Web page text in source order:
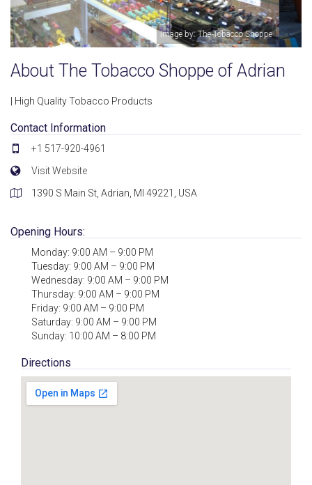
Image by: The Tobacco Shoppe
About The Tobacco Shoppe of Adrian
| High Quality Tobacco Products
Contact Information
+1 517-920-4961
Visit Website
1390 S Main St, Adrian, MI 49221, USA
Opening Hours:
Monday: 9:00 AM – 9:00 PM
Tuesday: 9:00 AM – 9:00 PM
Wednesday: 9:00 AM – 9:00 PM
Thursday: 9:00 AM – 9:00 PM
Friday: 9:00 AM – 9:00 PM
Saturday: 9:00 AM – 9:00 PM
Sunday: 10:00 AM – 8:00 PM
Directions